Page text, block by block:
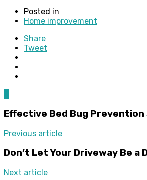
Posted in
Home improvement
Share
Tweet
Effective Bed Bug
Previous article
Don’t Let Your Driveway Be
Next article